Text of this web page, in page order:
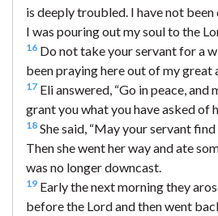
is deeply troubled. I have not
I was pouring out my soul to the
16 Do not take your servant for a
been praying here out of my great
17 Eli answered, “Go in peace, and
grant you what you have asked of
18 She said, “May your servant
Then she went her way and ate
was no longer downcast.
19 Early the next morning they
before the Lord and then went